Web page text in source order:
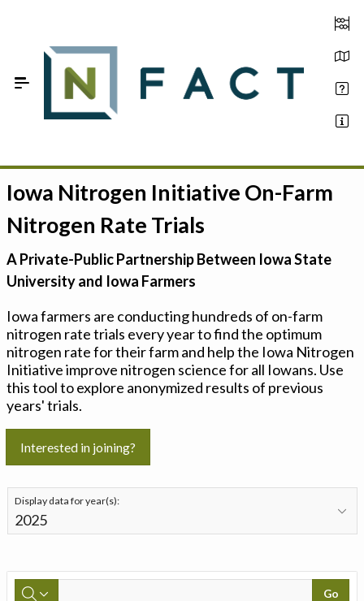
Estimate your optimum N
On-Farm Trials
FAQ
Sign In
Iowa Nitrogen Initiative On-Farm
Nitrogen Rate Trials
A Private-Public Partnership Between Iowa State
University and Iowa Farmers
Iowa farmers are conducting hundreds of on-farm
nitrogen rate trials every year to find the optimum
nitrogen rate for their farm and help the Iowa Nitrogen
Initiative improve nitrogen science for all Iowans. Use
this tool to explore anonymized results of previous
years' trials.
Interested in joining?
Display data for year(s):
Go